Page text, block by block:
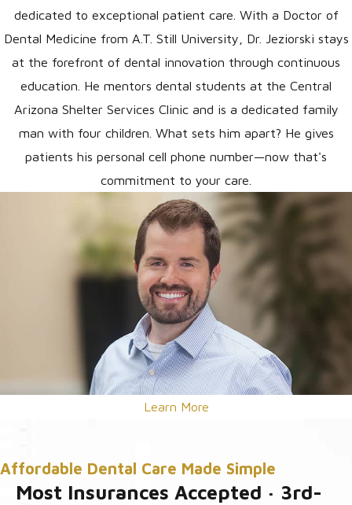
dedicated to exceptional patient care. With a Doctor of
Dental Medicine from A.T. Still University, Dr. Jeziorski stays
at the forefront of dental innovation through continuous
education. He mentors dental students at the Central
Arizona Shelter Services Clinic and is a dedicated family
man with four children. What sets him apart? He gives
patients his personal cell phone number—now that's
commitment to your care.
Learn More
Affordable Dental Care Made Simple
Most Insurances Accepted · 3rd-